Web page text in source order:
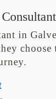
in
choose